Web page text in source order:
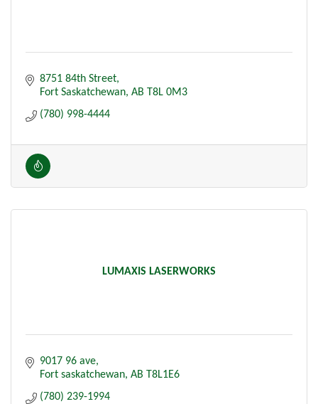
8751 84th Street
Fort Saskatchewan AB T8L 0M3
(780) 998-4444
LUMAXIS LASERWORKS
9017 96 ave
Fort saskatchewan AB T8L1E6
(780) 239-1994